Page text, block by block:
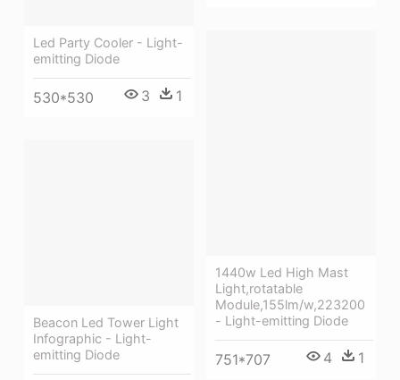
Led Party Cooler - Light-
emitting Diode
530*530 3 1
1440w Led High Mast
Light,rotatable
Module,155lm/w,223200
- Light-emitting Diode
751*707 4 1
Beacon Led Tower Light
Infographic - Light-
emitting Diode